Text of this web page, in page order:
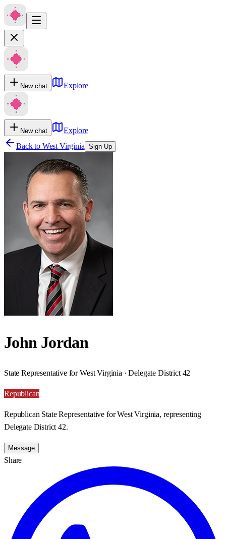
New chat Explore
New chat
Explore
Back to West Virginia Sign Up
John Jordan
State Representative for West Virginia · Delegate District 42
Republican
Republican State Representative for West Virginia, representing
Delegate District 42.
Message
Share